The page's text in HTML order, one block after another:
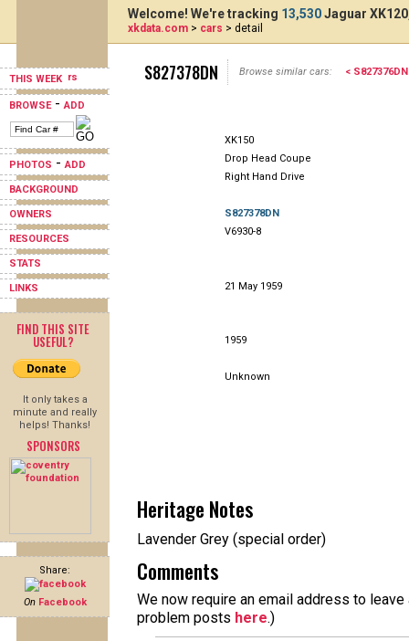
THIS WEEK
BROWSE-ADD
PHOTOS -ADD
BACKGROUND
OWNERS
RESOURCES
STATS
LINKS
FIND THIS SITE
USEFUL?
It only takes a
minute and really
helps! Thanks!
SPONSORS
Share:
On Facebook
Welcome! We're tracking 13,530Jaguar
xkdata.com > cars > detail
S827378DN Browse similar cars: < S827376DN
XK150
Drop Head Coupe
Right Hand Drive
S827378DN
V6930-8
21 May 1959
1959
Unknown
Heritage Notes
Lavender Grey (special order)
Comments
We now require an email address to
problem posts here.)